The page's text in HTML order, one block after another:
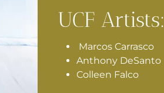
UCF Artists:
Marcos Carrasco
Anthony DeSanto
Colleen Falco